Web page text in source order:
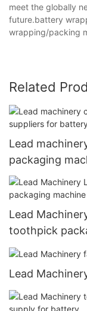
meet the globally
future.battery
wrapping/packing
Related
Lead
packaging
Lead
toothpick
Lead